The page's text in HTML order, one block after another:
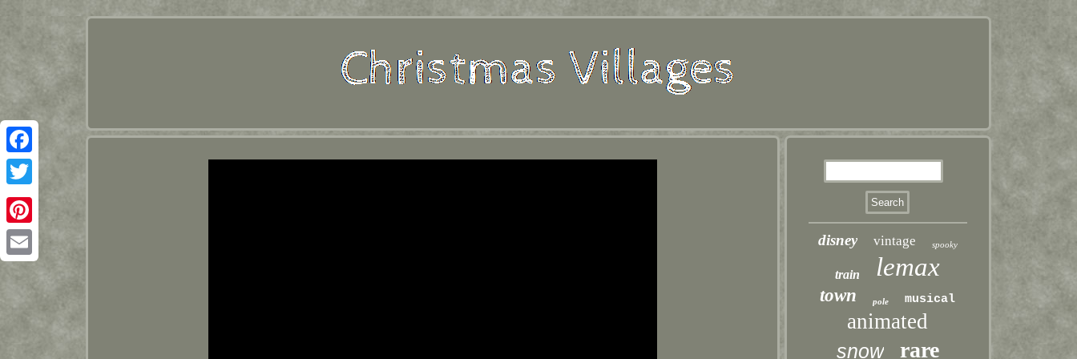
Facebook
Twitter
Pinterest disney vintage spooky
train lemax
town pole musical
animated
snow rare